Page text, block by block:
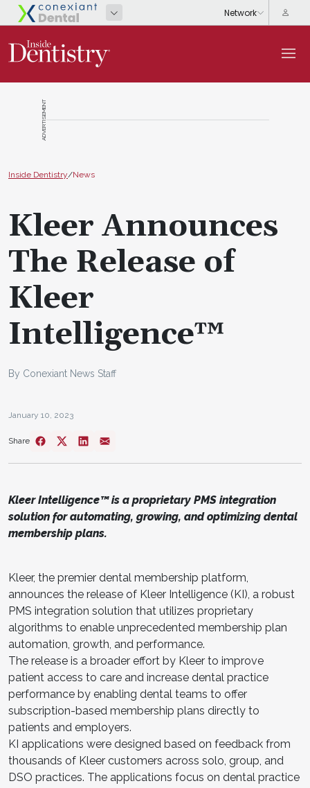
ADVERTISEMENT
Inside Dentistry/News
Kleer Announces
The Release of
Kleer
Intelligence™
By Conexiant News Staff
January 10, 2023
Share
Kleer Intelligence™ is a proprietary PMS integration
solution for automating, growing, and optimizing dental
membership plans.
Kleer, the premier dental membership platform,
announces the release of Kleer Intelligence (KI), a robust
PMS integration solution that utilizes proprietary
algorithms to enable unprecedented membership plan
automation, growth, and performance.
The release is a broader effort by Kleer to improve
patient access to care and increase dental practice
performance by enabling dental teams to offer
subscription-based membership plans directly to
patients and employers.
KI applications were designed based on feedback from
thousands of Kleer customers across solo, group, and
DSO practices. The applications focus on dental practice